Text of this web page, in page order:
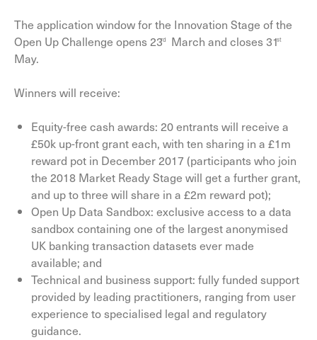
The application window for the Innovation Stage of the
Open Up Challenge opens 23rd March and closes 31st
May.
Winners will receive:
Equity-free cash awards: 20 entrants will receive a
£50k up-front grant each, with ten sharing in a £1m
reward pot in December 2017 (participants who join
the 2018 Market Ready Stage will get a further grant,
and up to three will share in a £2m reward pot);
Open Up Data Sandbox: exclusive access to a data
sandbox containing one of the largest anonymised
UK banking transaction datasets ever made
available; and
Technical and business support: fully funded support
provided by leading practitioners, ranging from user
experience to specialised legal and regulatory
guidance.